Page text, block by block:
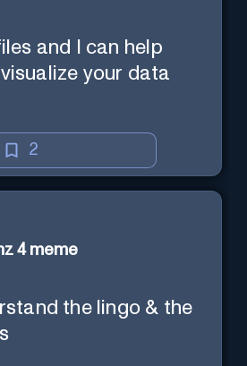
and I can help
your data
2
4 meme
the lingo & the